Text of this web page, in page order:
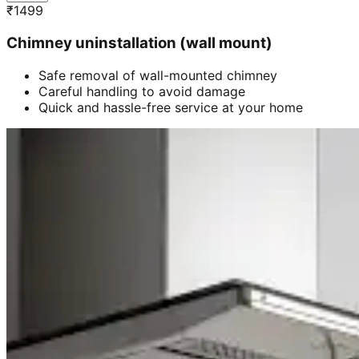
₹1499
Chimney uninstallation (wall mount)
Safe removal of wall-mounted chimney
Careful handling to avoid damage
Quick and hassle-free service at your home